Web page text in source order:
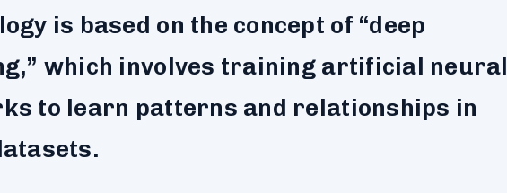
is based on the concept of “deep
which involves training artificial neural
to learn patterns and relationships in